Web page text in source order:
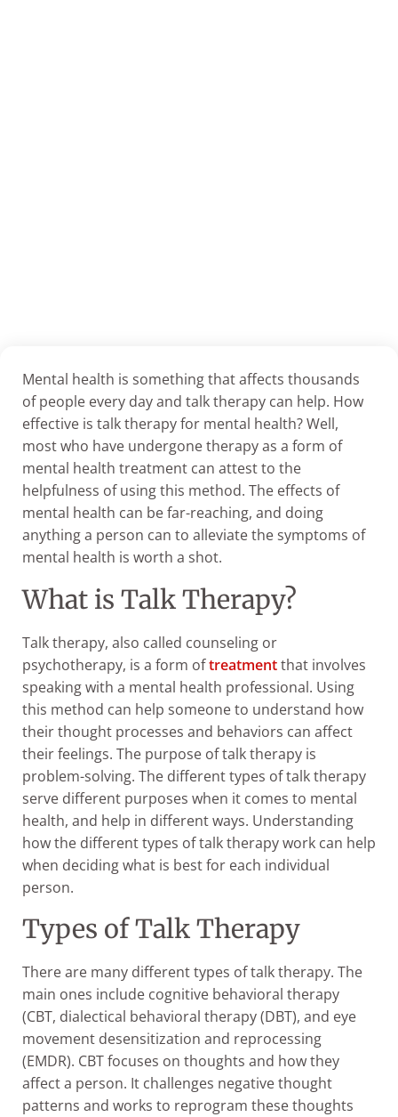
Mental health is something that affects thousands
of people every day and talk therapy can help. How
effective is talk therapy for mental health? Well,
most who have undergone therapy as a form of
mental health treatment can attest to the
helpfulness of using this method. The effects of
mental health can be far-reaching, and doing
anything a person can to alleviate the symptoms of
mental health is worth a shot.
What is Talk Therapy?
Talk therapy, also called counseling or
psychotherapy, is a form oftreatmentthat involves
speaking with a mental health professional. Using
this method can help someone to understand how
their thought processes and behaviors can affect
their feelings. The purpose of talk therapy is
problem-solving. The different types of talk therapy
serve different purposes when it comes to mental
health, and help in different ways. Understanding
how the different types of talk therapy work can help
when deciding what is best for each individual
person.
Types of Talk Therapy
There are many different types of talk therapy. The
main ones include cognitive behavioral therapy
(CBT, dialectical behavioral therapy (DBT), and eye
movement desensitization and reprocessing
(EMDR). CBT focuses on thoughts and how they
affect a person. It challenges negative thought
patterns and works to reprogram these thoughts